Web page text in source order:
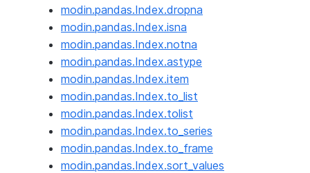
modin.pandas.Index.dropna
modin.pandas.Index.isna
modin.pandas.Index.notna
modin.pandas.Index.astype
modin.pandas.Index.item
modin.pandas.Index.to_list
modin.pandas.Index.tolist
modin.pandas.Index.to_series
modin.pandas.Index.to_frame
modin.pandas.Index.sort_values